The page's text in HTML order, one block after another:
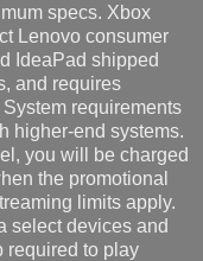
specs. Xbox
Lenovo consumer
IdeaPad shipped
and requires
requirements
higher-end systems.
you will be charged
the promotional
limits apply.
select devices and
required to play